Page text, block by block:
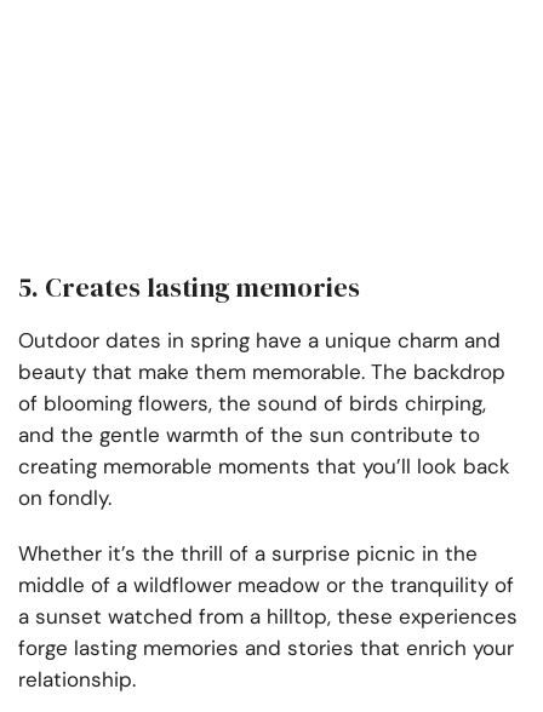
5. Creates lasting memories
Outdoor dates in spring have a unique charm and
beauty that make them memorable. The backdrop
of blooming flowers, the sound of birds chirping,
and the gentle warmth of the sun contribute to
creating memorable moments that you’ll look back
on fondly.
Whether it’s the thrill of a surprise picnic in the
middle of a wildflower meadow or the tranquility of
a sunset watched from a hilltop, these experiences
forge lasting memories and stories that enrich your
relationship.